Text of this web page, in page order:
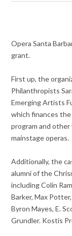
Opera Santa
grant.
First up, the
Philanthropists
Emerging Artists
which finances
program and
mainstage operas.
Additionally, the
alumni of the
including Colin
Barker, Max
Byron Mayes, E.
Grundler. Kostis